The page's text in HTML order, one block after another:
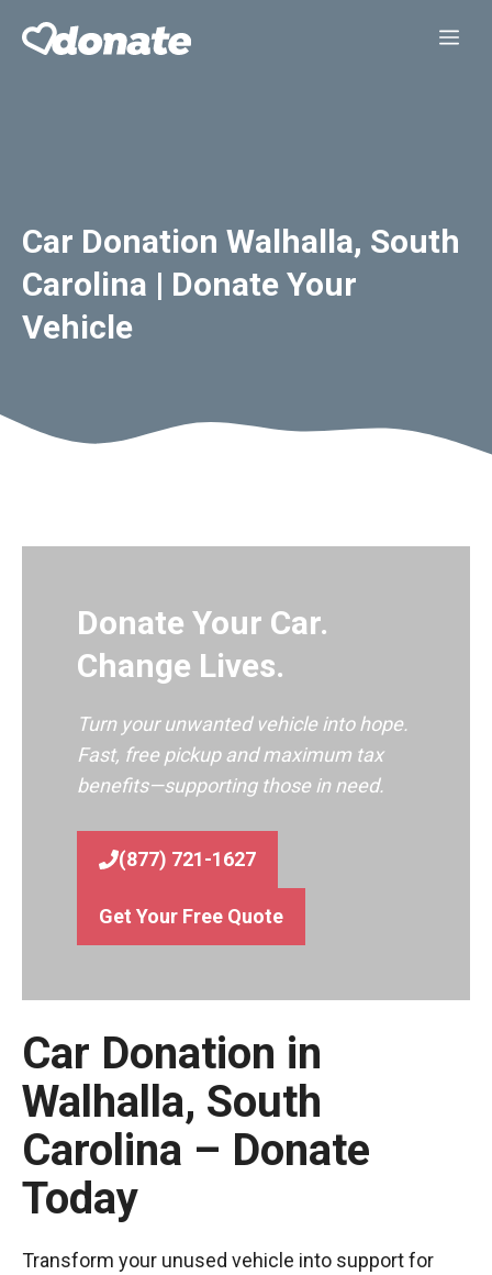
Car Donation Walhalla, South
Carolina | Donate Your
Vehicle
Donate Your Car.
Change Lives.
Turn your unwanted vehicle into hope.
Fast, free pickup and maximum tax
benefits—supporting those in need.
(877) 721-1627
Get Your Free Quote
Car Donation in
Walhalla, South
Carolina – Donate
Today
Transform your unused vehicle into support for